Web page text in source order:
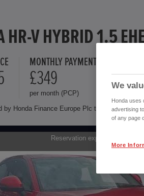
HR-V HYBRID 1.5
MONTHLY PAYMENT
£349
per month (PCP)
8.9 %
by Honda Finance Europe Plc trading as
Reservation expires on
We
Honda uses
advertising
of any page
More